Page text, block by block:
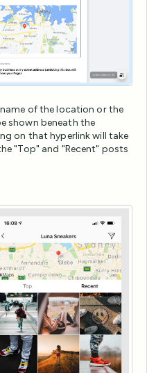
of the location or the
shown beneath the
on that hyperlink will take
"Top" and "Recent" posts